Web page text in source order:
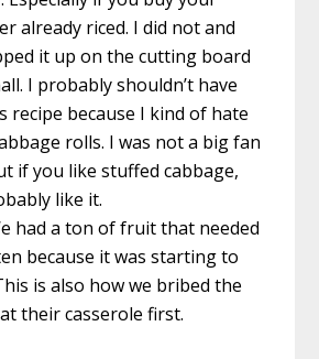
already riced. I did not and
it up on the cutting board
I probably shouldn’t have
recipe because I kind of hate
rolls. I was not a big fan
if you like stuffed cabbage,
like it.
had a ton of fruit that needed
because it was starting to
is also how we bribed the
their casserole first.